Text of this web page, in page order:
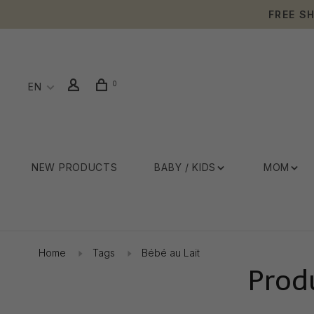
FREE
EN 0
NEW PRODUCTS BABY / KIDS MOM
Home Tags Bébé au Lait